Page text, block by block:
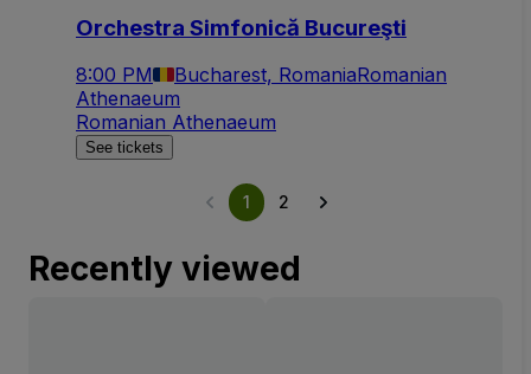
Orchestra Simfonică Bucureşti
8:00 PM Bucharest, RomaniaRomanian
Athenaeum
Romanian Athenaeum
See tickets
1 2
Recently viewed